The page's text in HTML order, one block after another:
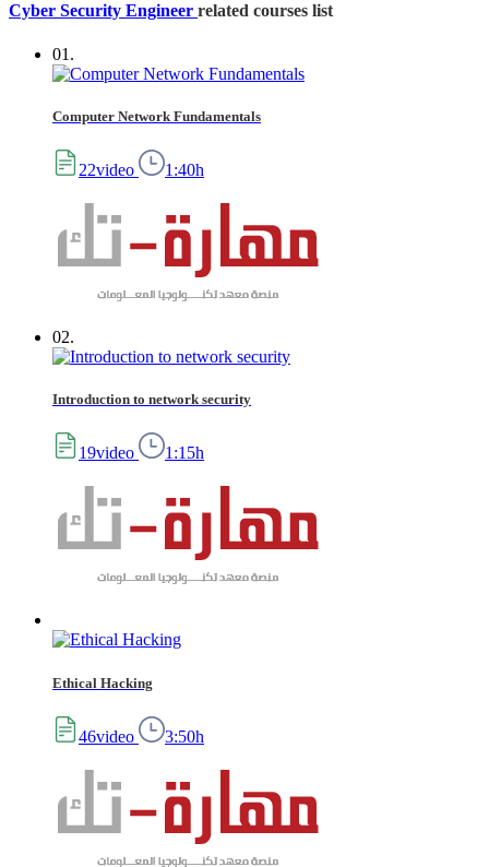
Cyber Security Engineer related courses list
01.
Computer Network Fundamentals
22video 1:40h
02.
Introduction to network security
19video 1:15h
Ethical Hacking
46video 3:50h